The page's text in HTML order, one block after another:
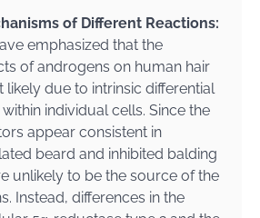
of Different Reactions:
emphasized that the
of androgens on human hair
likely due to intrinsic differential
individual cells. Since the
appear consistent in
beard and inhibited balding
unlikely to be the source of the
Instead, differences in the